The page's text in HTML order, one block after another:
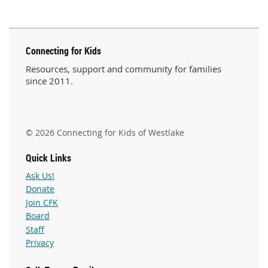
Connecting for Kids
Resources, support and community for families
since 2011.
© 2026 Connecting for Kids of Westlake
Quick Links
Ask Us!
Donate
Join CFK
Board
Staff
Privacy